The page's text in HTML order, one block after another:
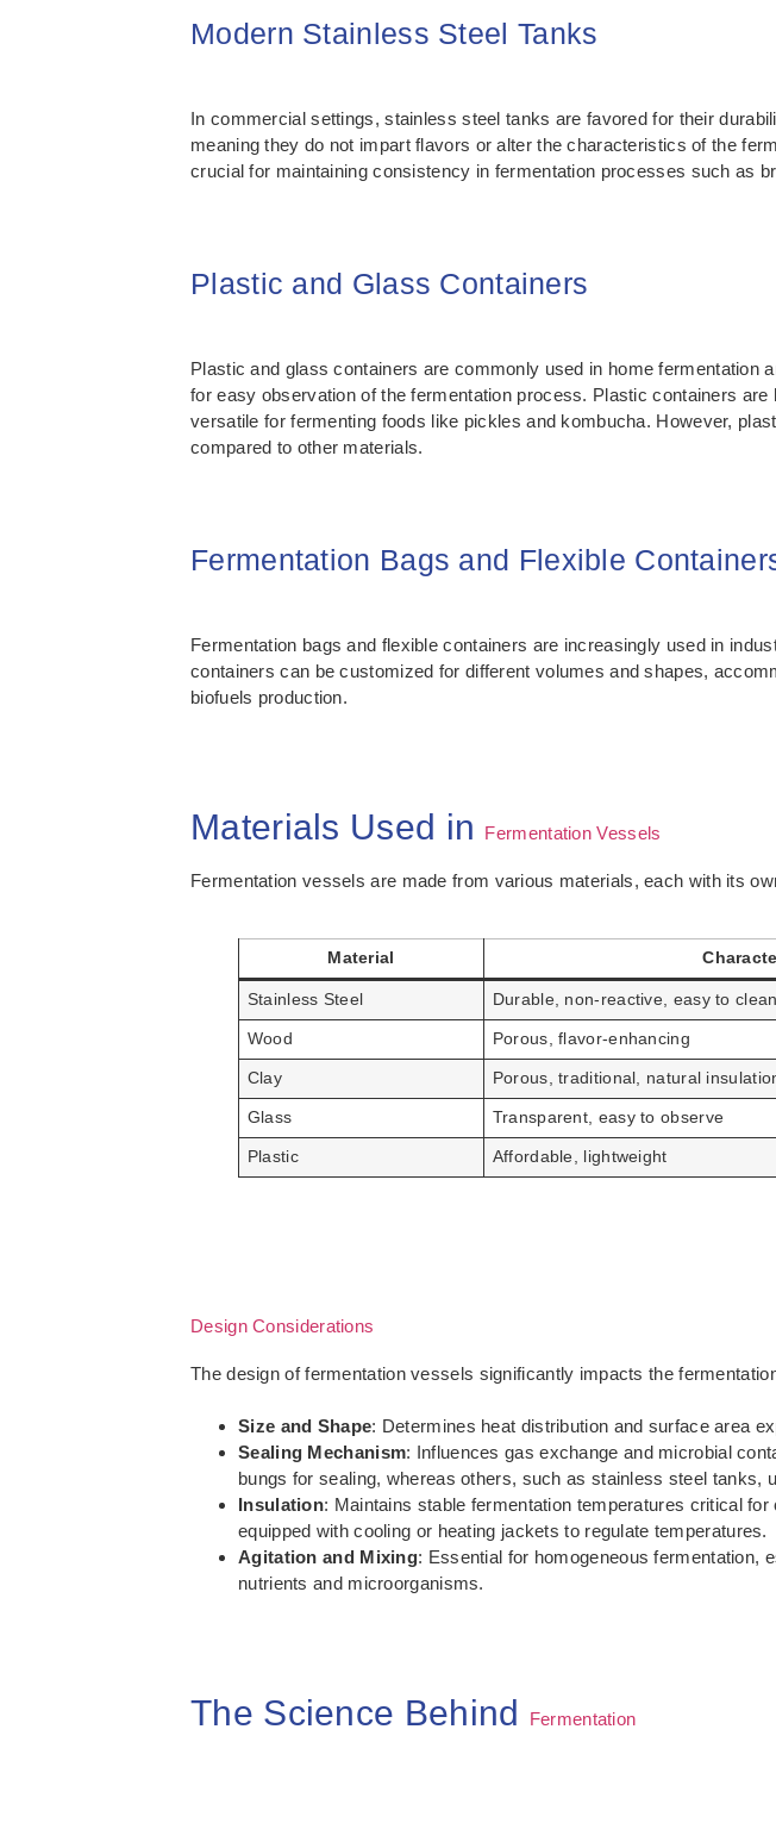
Modern Stainless Steel Tanks
In commercial settings, stainless steel tanks are favored for their
meaning they do not impart flavors or alter the characteristics of the
crucial for maintaining consistency in fermentation processes such as
Plastic and Glass Containers
Plastic and glass containers are commonly used in home
for easy observation of the fermentation process. Plastic containers
versatile for fermenting foods like pickles and kombucha. However,
compared to other materials.
Fermentation Bags and Flexible
Fermentation bags and flexible containers are increasingly used in
containers can be customized for different volumes and shapes,
biofuels production.
Materials Used in Fermentation Vessels
Fermentation vessels are made from various materials, each with its
Material
Stainless Steel Durable, non-reactive, easy to clean
Wood Porous, flavor-enhancing
Clay Porous, traditional, natural
Glass Transparent, easy to observe
Plastic Affordable, lightweight
Design Considerations
The design of fermentation vessels significantly impacts the
Size and Shape: Determines heat distribution and surface area
Sealing Mechanism: Influences gas exchange and microbial
bungs for sealing, whereas others, such as stainless steel tanks,
Insulation: Maintains stable fermentation temperatures critical
equipped with cooling or heating jackets to regulate temperatures.
Agitation and Mixing: Essential for homogeneous fermentation,
nutrients and microorganisms.
The Science Behind Fermentation